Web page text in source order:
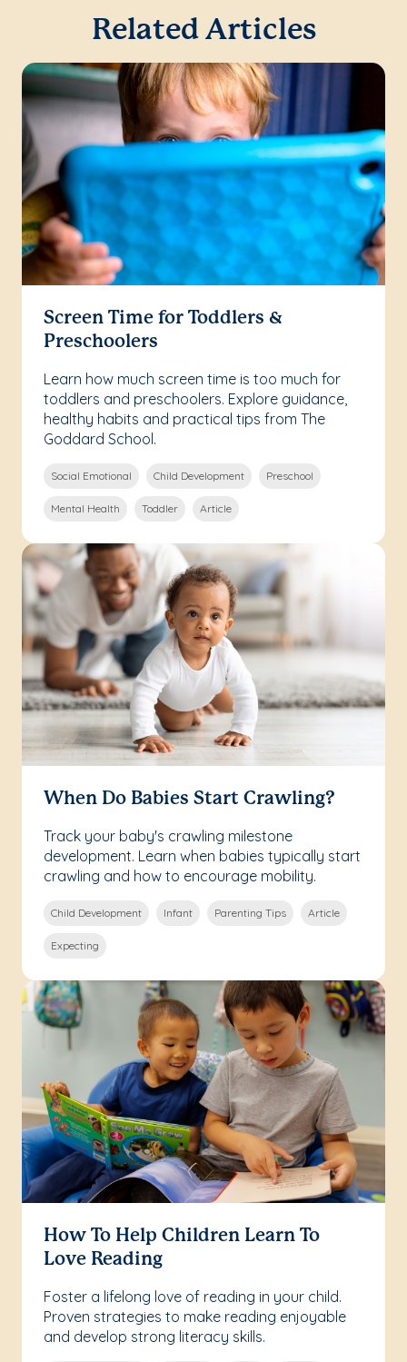
Related Articles
Screen Time for Toddlers &
Preschoolers
Learn how much screen time is too much for
toddlers and preschoolers. Explore guidance,
healthy habits and practical tips from The
Goddard School.
Social Emotional Child Development Preschool
Mental Health Toddler Article
When Do Babies Start Crawling?
Track your baby's crawling milestone
development. Learn when babies typically start
crawling and how to encourage mobility.
Child Development Infant Parenting Tips Article
Expecting
How To Help Children Learn To
Love Reading
Foster a lifelong love of reading in your child.
Proven strategies to make reading enjoyable
and develop strong literacy skills.